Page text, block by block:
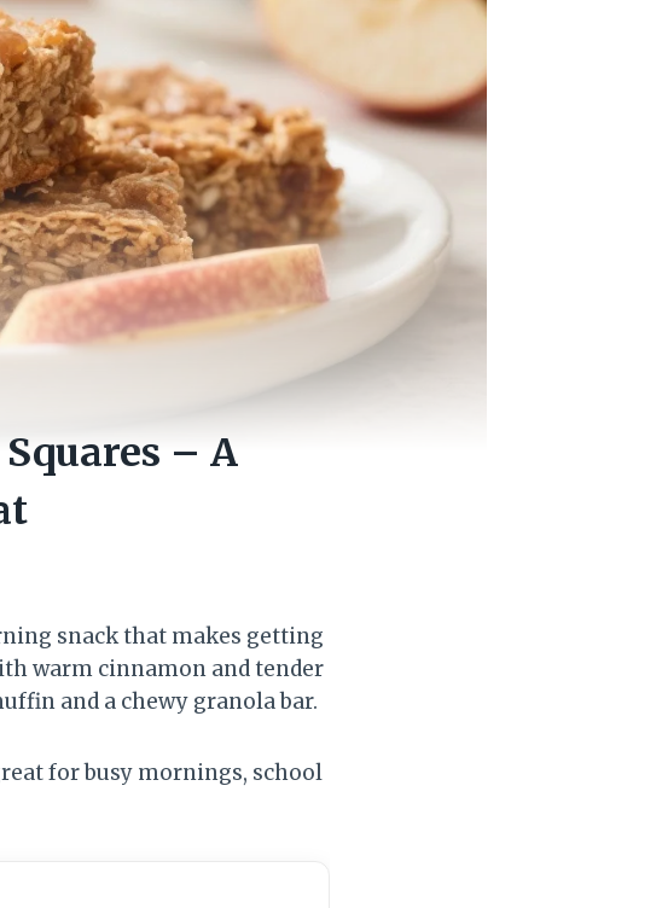
– A
snack that makes getting
warm cinnamon and tender
and a chewy granola bar.
for busy mornings, school